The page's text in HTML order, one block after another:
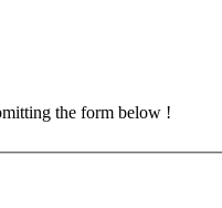
the form below !